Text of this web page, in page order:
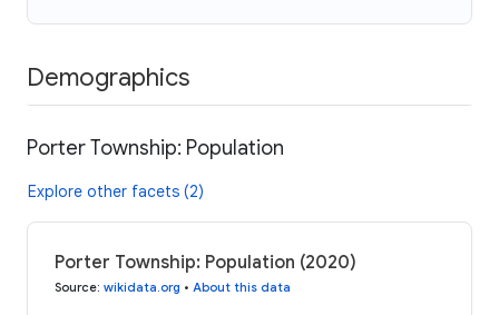
Demographics
Porter Township: Population
Explore other facets (2)
Porter Township: Population (2020)
Source: wikidata.org • About this data